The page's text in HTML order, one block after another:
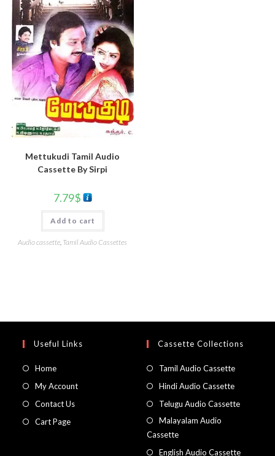
Mettukudi Tamil Audio
Cassette By Sirpi
7.79$
Add to cart
Audio cassette, Tamil Audio Cassettes
Useful Links
Home
My Account
Contact Us
Cart Page
Cassette Collections
Tamil Audio Cassette
Hindi Audio Cassette
Telugu Audio Cassette
Malayalam Audio
Cassette
English Audio Cassette